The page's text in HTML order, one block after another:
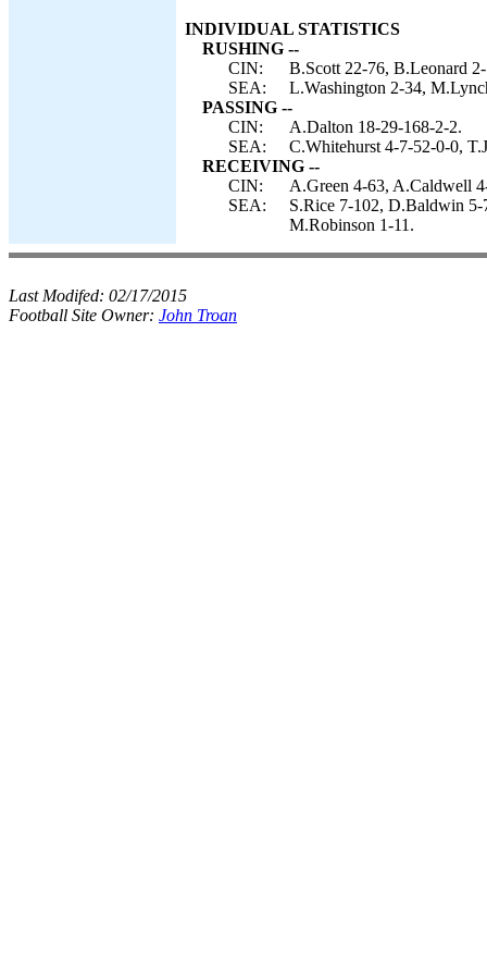
INDIVIDUAL STATISTICS
RUSHING --
CIN:
B.Scott 22-76, B.Leonard
SEA:
L.Washington 2-34,
PASSING --
CIN:
A.Dalton 18-29-168-2-2.
SEA:
C.Whitehurst 4-7-52-0-0,
RECEIVING --
CIN:
A.Green 4-63, A.Caldwell
SEA:
S.Rice 7-102, D.Baldwin
M.Robinson 1-11.
Last Modifed: 02/17/2015
Football Site Owner: John Troan